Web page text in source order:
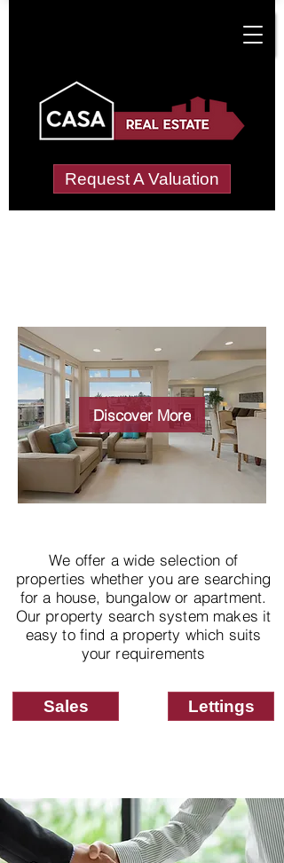
Request A Valuation
Wide choice of
properties
Discover More
We offer a wide selection of
properties whether you are searching
for a house, bungalow or apartment.
Our property search system makes it
easy to find a property which suits
your requirements
Sales Lettings